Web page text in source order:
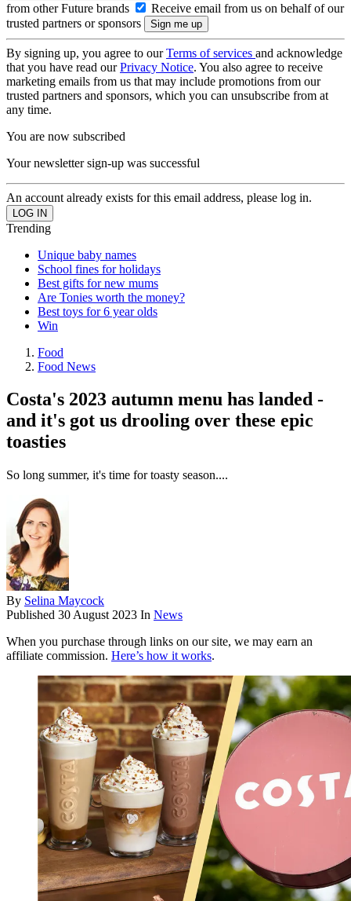
from other Future brands
Receive email from us on behalf of our
trusted partners or sponsors
By signing up, you agree to ourTerms of services and acknowledge
that you have read ourPrivacy Notice. You also agree to receive
marketing emails from us that may include promotions from our
trusted partners and sponsors, which you can unsubscribe from at
any time.
You are now subscribed
Your newsletter sign-up was successful
An account already exists for this email address, please log in.
Trending
Unique baby names
School fines for holidays
Best gifts for new mums
Are Tonies worth the money?
Best toys for 6 year olds
Win
Food
Food News
Costa's 2023 autumn menu has landed -
and it's got us drooling over these epic
toasties
So long summer, it's time for toasty season....
By Selina Maycock
Published 30 August 2023 In News
When you purchase through links on our site, we may earn an
affiliate commission. Here’s how it works.